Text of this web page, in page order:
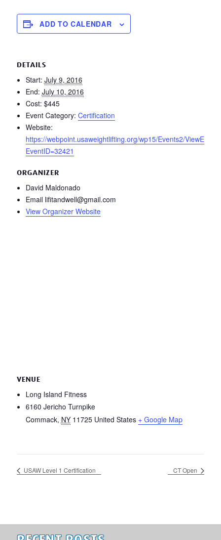
ADD TO CALENDAR
DETAILS
Start: July 9, 2016
End: July 10, 2016
Cost: $445
Event Category: Certification
Website:
https://webpoint.usaweightlifting.org/wp15/Events2/
EventID=32421
ORGANIZER
David Maldonado
Email lifitandwell@gmail.com
View Organizer Website
VENUE
Long Island Fitness
6160 Jericho Turnpike
Commack, NY 11725 United States + Google Map
USAW Level 1 Certification CT Open